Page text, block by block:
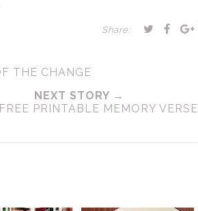
Share:
THE CHANGE
NEXT STORY →
PRINTABLE MEMORY VERSE